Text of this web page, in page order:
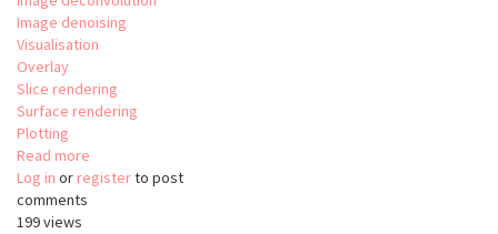
Image denoising
Visualisation
Overlay
Slice rendering
Surface rendering
Plotting
Read more
Relate
Log in or registerto post
comments
199 views